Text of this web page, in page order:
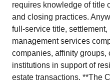
requires knowledge of title
and closing practices.
full-service title,
management services
companies, affinity groups,
institutions in support of
estate transactions. **The